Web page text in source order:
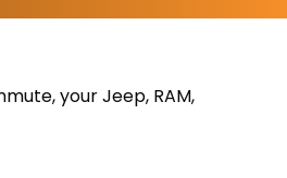
your Jeep, RAM,